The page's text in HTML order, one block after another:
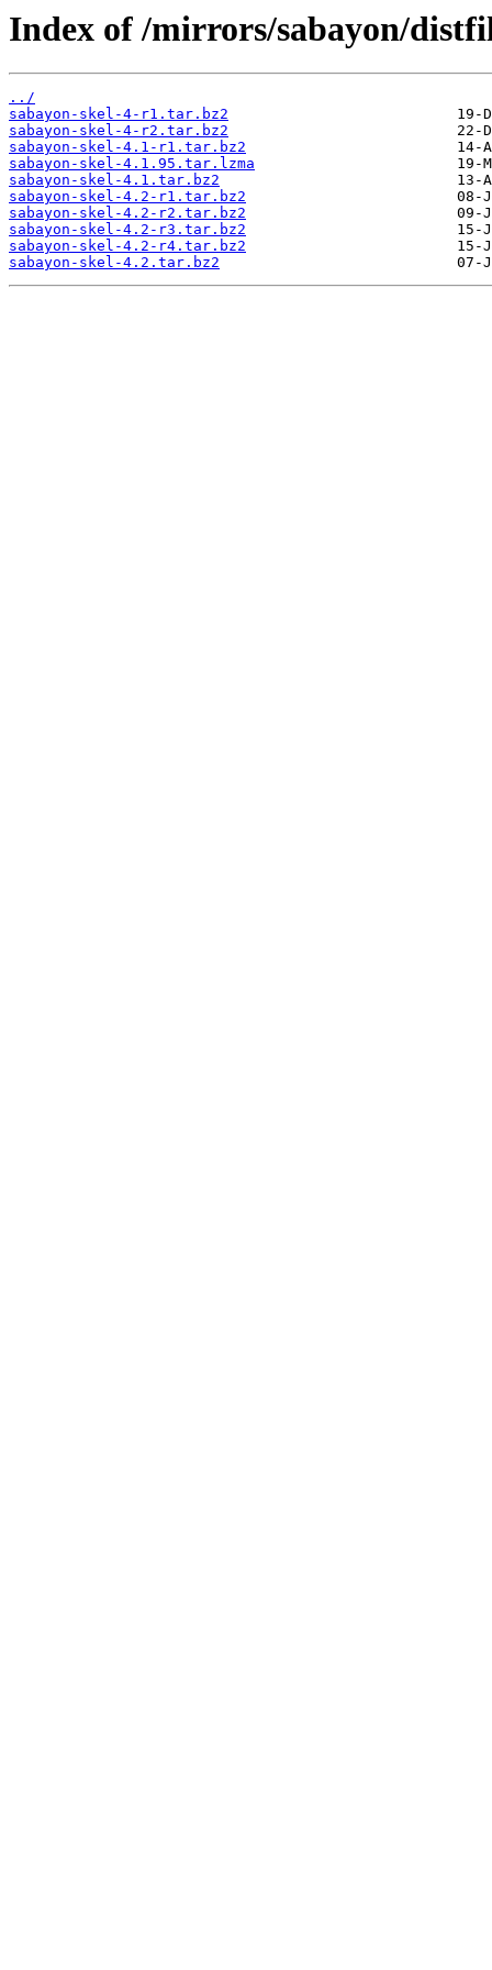
Index of /mirrors/sabayon/
../
sabayon-skel-4-r1.tar.bz2
sabayon-skel-4-r2.tar.bz2
sabayon-skel-4.1-r1.tar.bz2
sabayon-skel-4.1.95.tar.lzma
sabayon-skel-4.1.tar.bz2
sabayon-skel-4.2-r1.tar.bz2
sabayon-skel-4.2-r2.tar.bz2
sabayon-skel-4.2-r3.tar.bz2
sabayon-skel-4.2-r4.tar.bz2
sabayon-skel-4.2.tar.bz2